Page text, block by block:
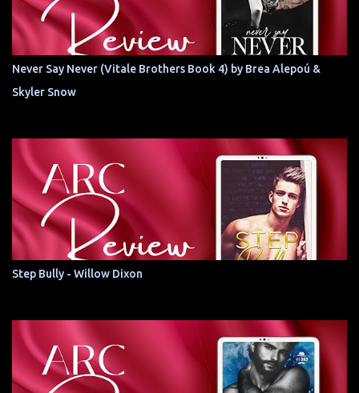
Never Say Never (Vitale Brothers Book 4) by Brea Alepoú &
Skyler Snow
Step Bully - Willow Dixon